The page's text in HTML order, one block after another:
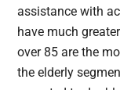
assistance with
have much
over 85 are the
the elderly